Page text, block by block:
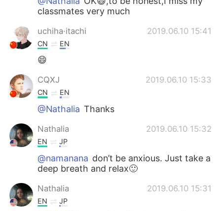
classmates very much
uchiha·itachi 2019.06.10 15:41
CN EN
😄
CQXJ 2019.06.10 15:33
CN EN
@Nathalia Thanks
Nathalia 2019.06.10 15:32
EN JP
@namanana don’t be anxious. Just take a
deep breath and relax🙂
Nathalia 2019.06.10 15:31
EN JP